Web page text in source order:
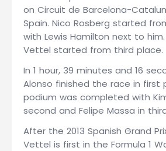
on Circuit de Barcelona-
Spain. Nico Rosberg started
with Lewis Hamilton next to
Vettel started from third place.
In 1 hour, 39 minutes and 16
Alonso finished the race in first
podium was completed with
second and Felipe Massa in
After the 2013 Spanish Grand
Vettel is first in the Formula 1